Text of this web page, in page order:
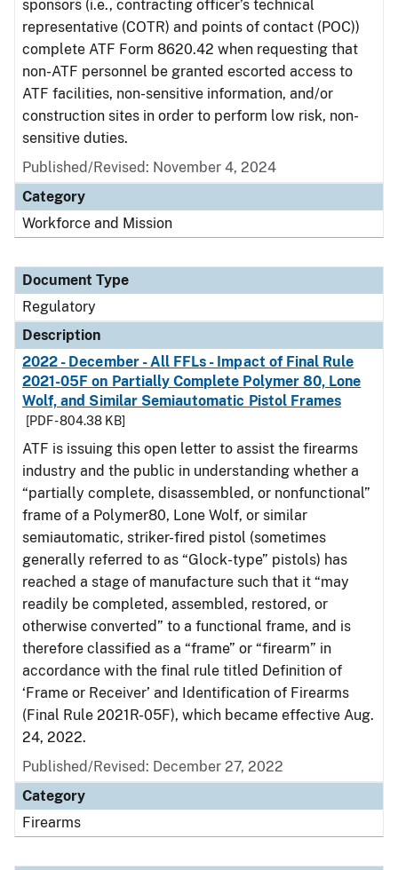
sponsors (i.e., contracting officer’s technical
representative (COTR) and points of contact (POC))
complete ATF Form 8620.42 when requesting that
non-ATF personnel be granted escorted access to
ATF facilities, non-sensitive information, and/or
construction sites in order to perform low risk, non-
sensitive duties.
Published/Revised: November 4, 2024
Category
Workforce and Mission
Document Type
Regulatory
Description
2022 - December - All FFLs - Impact of Final Rule
2021-05F on Partially Complete Polymer 80, Lone
Wolf, and Similar Semiautomatic Pistol Frames
[PDF - 804.38 KB]
ATF is issuing this open letter to assist the firearms
industry and the public in understanding whether a
“partially complete, disassembled, or nonfunctional”
frame of a Polymer80, Lone Wolf, or similar
semiautomatic, striker-fired pistol (sometimes
generally referred to as “Glock-type” pistols) has
reached a stage of manufacture such that it “may
readily be completed, assembled, restored, or
otherwise converted” to a functional frame, and is
therefore classified as a “frame” or “firearm” in
accordance with the final rule titled Definition of
‘Frame or Receiver’ and Identification of Firearms
(Final Rule 2021R-05F), which became effective Aug.
24, 2022.
Published/Revised: December 27, 2022
Category
Firearms